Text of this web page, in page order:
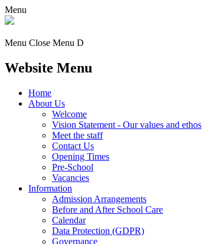
Menu
Menu Close Menu D
Website Menu
Home
About Us
Welcome
Vision Statement - Our values and ethos
Meet the staff
Contact Us
Opening Times
Pre-School
Vacancies
Information
Admission Arrangements
Before and After School Care
Calendar
Data Protection (GDPR)
Governance